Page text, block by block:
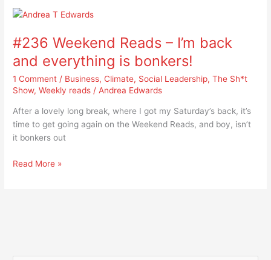
#236 Weekend Reads – I’m back
and everything is bonkers!
1 Comment / Business,Climate, Social Leadership,The Sh*t
Show,Weekly reads /Andrea Edwards
After a lovely long break, where I got my Saturday’s back, it’s
time to get going again on the Weekend Reads, and boy, isn’t
it bonkers out
#236
Reads
I’m
back
and
everything
is
bonkers!
Read More »